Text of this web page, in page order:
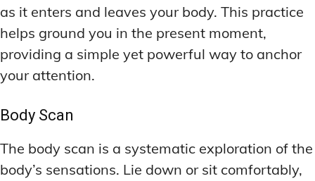
as it enters and leaves your body. This practice
helps ground you in the present moment,
providing a simple yet powerful way to anchor
your attention.
Body Scan
The body scan is a systematic exploration of the
body’s sensations. Lie down or sit comfortably,